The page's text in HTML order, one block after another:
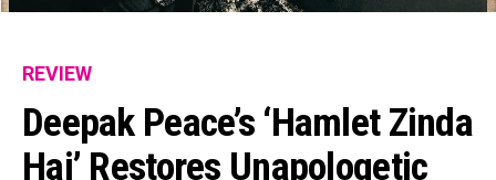
REVIEW
Deepak Peace’s ‘Hamlet Zinda
Hai’ Restores Unapologetic